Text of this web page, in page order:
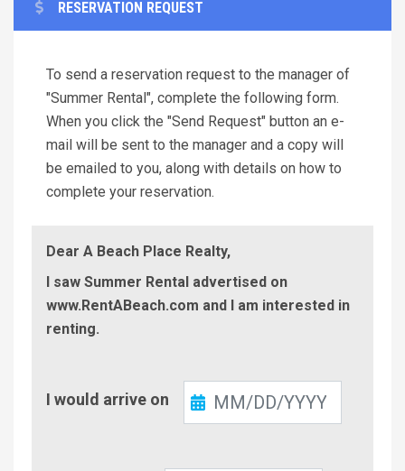
RESERVATION REQUEST
To send a reservation request to the manager of
"Summer Rental", complete the following form.
When you click the "Send Request" button an e-
mail will be sent to the manager and a copy will
be emailed to you, along with details on how to
complete your reservation.
Dear A Beach Place Realty,
I saw Summer Rental advertised on
www.RentABeach.com and I am interested in
renting.
In
I would arrive on